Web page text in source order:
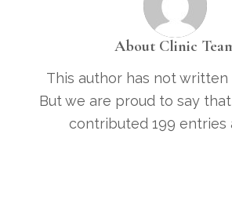
About Clinic
This author has not written
But we are proud to say
contributed 199 entries